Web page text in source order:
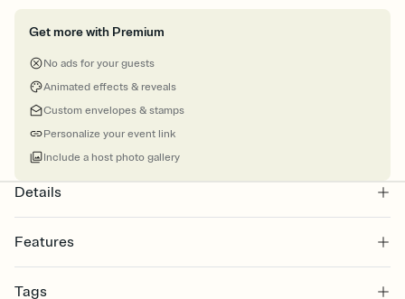
Get more with Premium
No ads for your guests
Animated effects & reveals
Custom envelopes & stamps
Personalize your event link
Include a host photo gallery
Details
Features
Select a Premium template and choose an animated reveal that
Tags